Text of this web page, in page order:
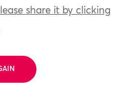
share it by clicking